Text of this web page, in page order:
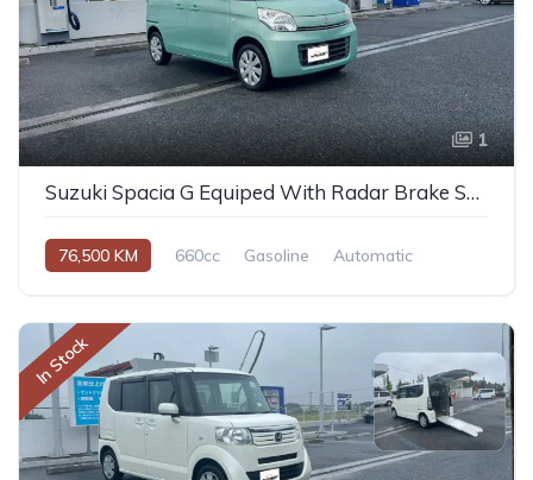
1
Suzuki Spacia G Equiped With Radar Brake Support 2014
76,500 KM 660cc Gasoline Automatic
In Stock